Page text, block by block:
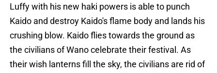
Luffy with his new haki powers is able to punch
Kaido and destroy Kaido's flame body and lands his
crushing blow. Kaido flies towards the ground as
the civilians of Wano celebrate their festival. As
their wish lanterns fill the sky, the civilians are rid of